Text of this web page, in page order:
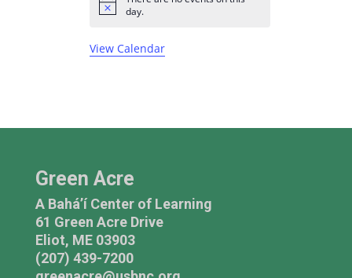
E
v
e
s
s
s
t
e
t
e
t
t
N
i
c
day.
View Calendar
Green Acre
A Bahá’í Center of Learning
61 Green Acre Drive
Eliot, ME 03903
(207) 439-7200